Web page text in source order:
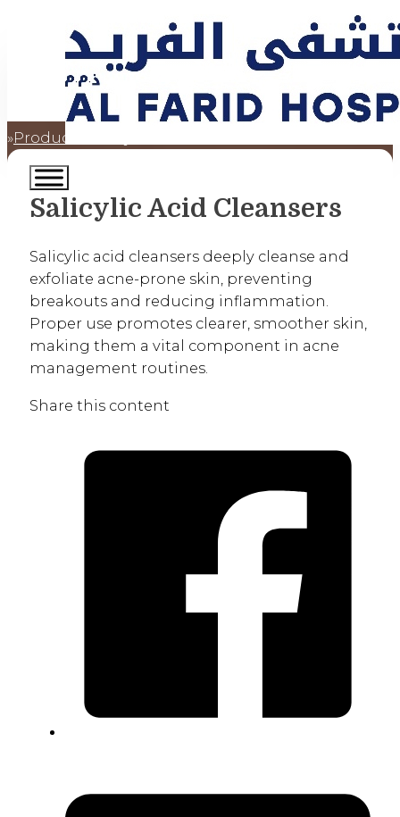
Home
Products
Salicylic Acid Cleansers
Salicylic acid cleansers deeply cleanse and
exfoliate acne-prone skin, preventing
breakouts and reducing inflammation.
Proper use promotes clearer, smoother skin,
making them a vital component in acne
management routines.
Share this content